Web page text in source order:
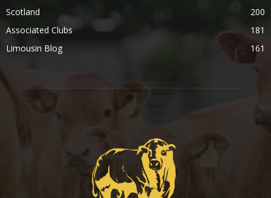
Scotland
200
Associated Clubs
181
Limousin Blog
161